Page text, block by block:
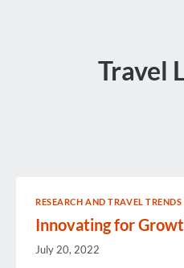
Travel
RESEARCH AND TRAVEL TRENDS
Innovating for
July 20, 2022